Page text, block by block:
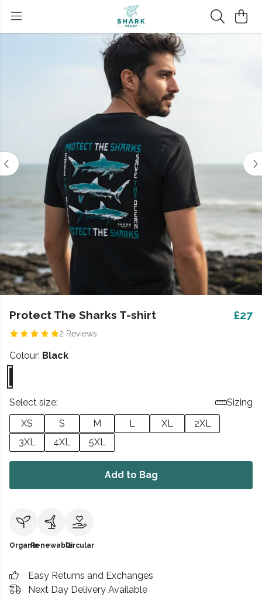
Protect The Sharks T-shirt
2 Reviews
£27
Colour: Black
Select size:
Sizing
XS
S M L XL
2XL
3XL
4XL 5XL
Add to Bag
OrganicRenewableCircular
Easy Returns and Exchanges
Next Day Delivery Available